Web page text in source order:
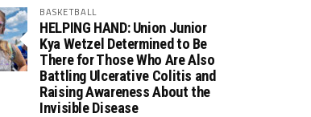
BASKETBALL
HELPING HAND: Union Junior
Kya Wetzel Determined to Be
There for Those Who Are Also
Battling Ulcerative Colitis and
Raising Awareness About the
Invisible Disease